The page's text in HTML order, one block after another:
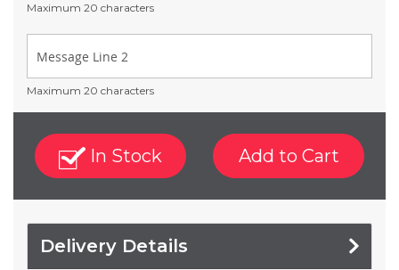
Maximum 20 characters
Maximum 20 characters
In Stock Add to Cart
Delivery Details